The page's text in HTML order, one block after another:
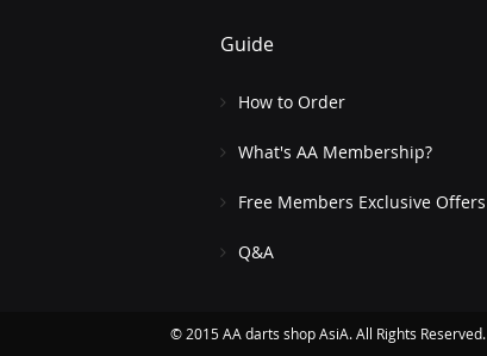
Guide
How to Order
What's AA Membership?
Free Members Exclusive Offers
Q&A
© 2015 AA darts shop AsiA. All Rights Reserved.